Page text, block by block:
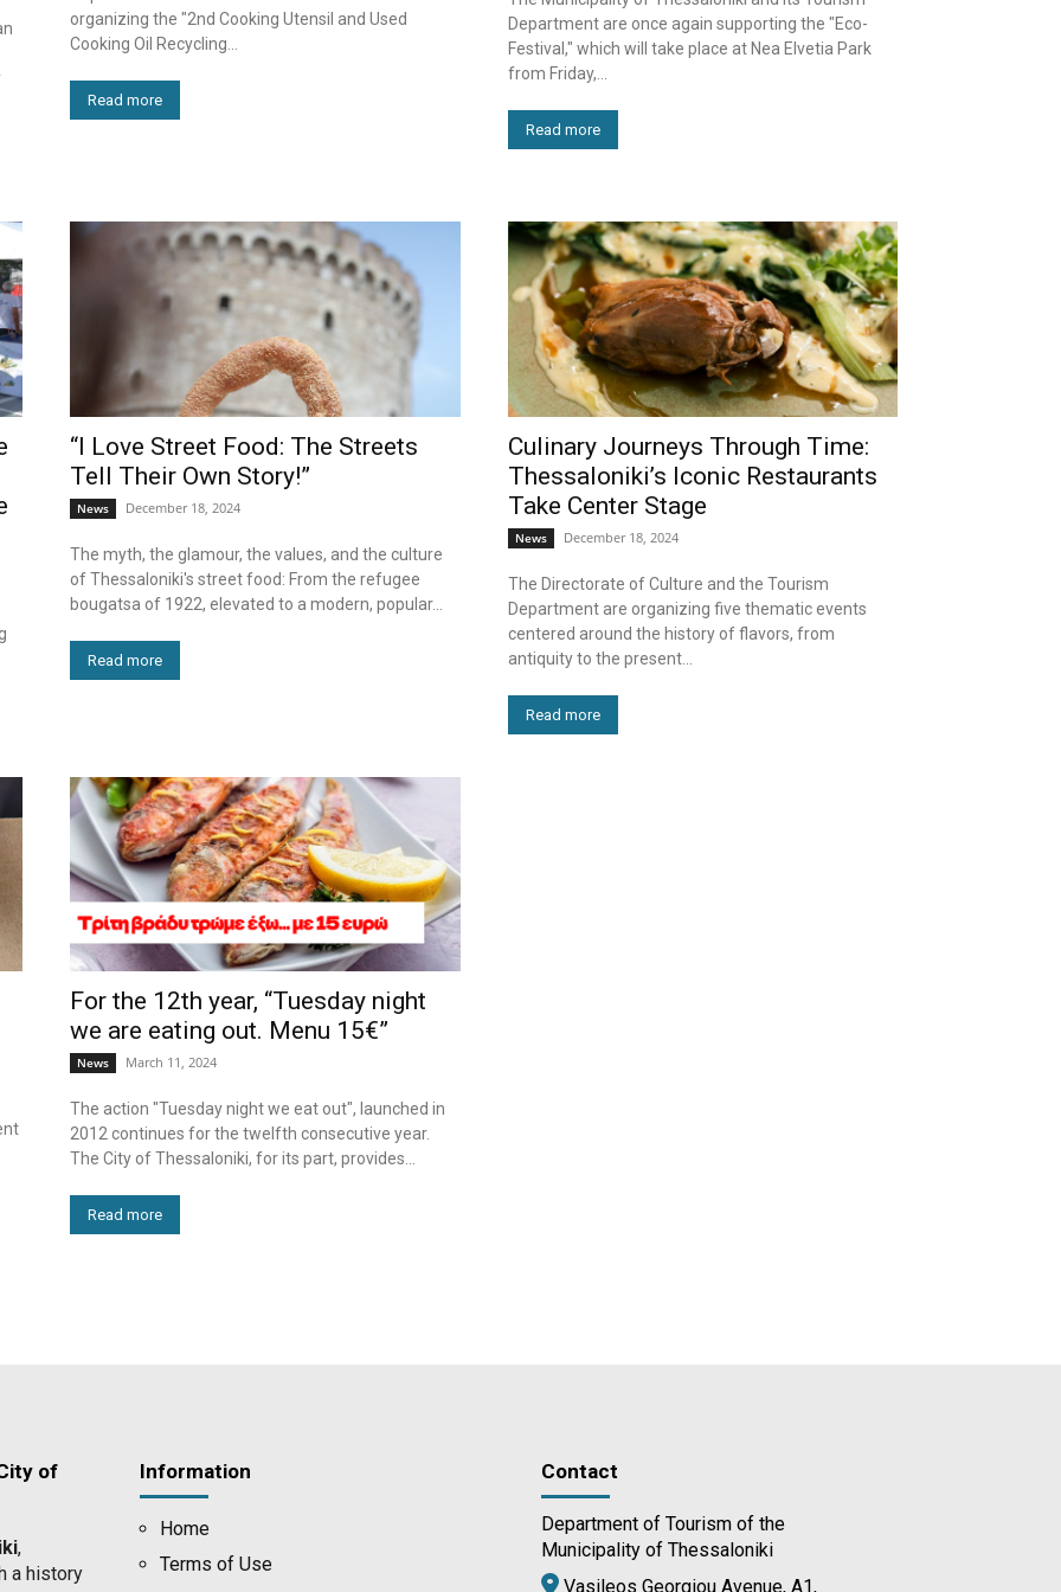
organizing the "2nd Cooking Utensil and Used
Cooking Oil Recycling...
Read more
Department are once again supporting the "Eco-
Festival," which will take place at Nea Elvetia Park
from Friday,...
Read more
“I Love Street Food: The Streets
Tell Their Own Story!”
News December 18, 2024
The myth, the glamour, the values, and the culture
of Thessaloniki's street food: From the refugee
bougatsa of 1922, elevated to a modern, popular...
Read more
Culinary Journeys Through Time:
Thessaloniki’s Iconic Restaurants
Take Center Stage
News December 18, 2024
The Directorate of Culture and the Tourism
Department are organizing five thematic events
centered around the history of flavors, from
antiquity to the present...
Read more
For the 12th year, “Tuesday night
we are eating out. Menu 15€”
News March 11, 2024
The action "Tuesday night we eat out", launched in
2012 continues for the twelfth consecutive year.
The City of Thessaloniki, for its part, provides...
Read more
of
,
a history
Information
Home
Terms of Use
Contact
Department of Tourism of the
Municipality of Thessaloniki
Vasileos Georgiou Avenue, A1,